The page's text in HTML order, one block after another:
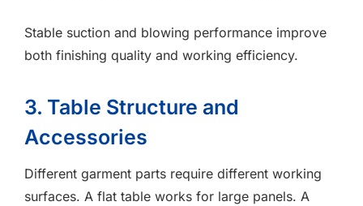
Stable suction and blowing performance improve
both finishing quality and working efficiency.
3. Table Structure and
Accessories
Different garment parts require different working
surfaces. A flat table works for large panels. A